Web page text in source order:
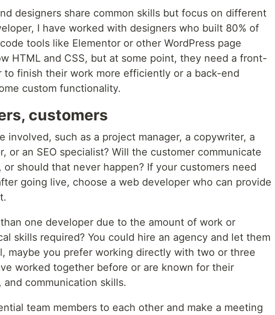
designers share common skills but focus on different
I have worked with designers who built 80% of
tools like Elementor or other WordPress page
HTML and CSS, but at some point, they need a front-
to finish their work more efficiently or a back-end
custom functionality.
customers
involved, such as a project manager, a copywriter, a
or an SEO specialist? Will the customer communicate
should that never happen? If your customers need
going live, choose a web developer who can provide
one developer due to the amount of work or
skills required? You could hire an agency and let them
maybe you prefer working directly with two or three
worked together before or are known for their
communication skills.
team members to each other and make a meeting